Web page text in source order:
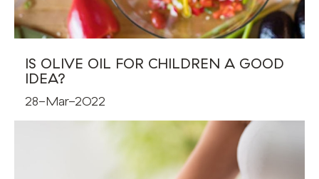
IS OLIVE OIL FOR CHILDREN A GOOD
IDEA?
28-Mar-2022